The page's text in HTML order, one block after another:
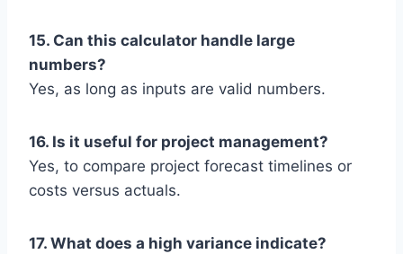
15. Can this calculator handle large
numbers?
Yes, as long as inputs are valid numbers.
16. Is it useful for project management?
Yes, to compare project forecast timelines or
costs versus actuals.
17. What does a high variance indicate?